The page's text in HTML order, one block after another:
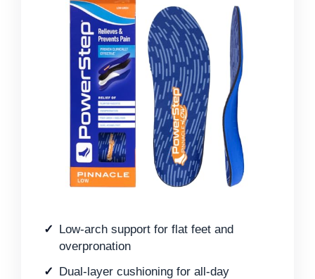
Low-arch support for flat feet and
overpronation
Dual-layer cushioning for all-day